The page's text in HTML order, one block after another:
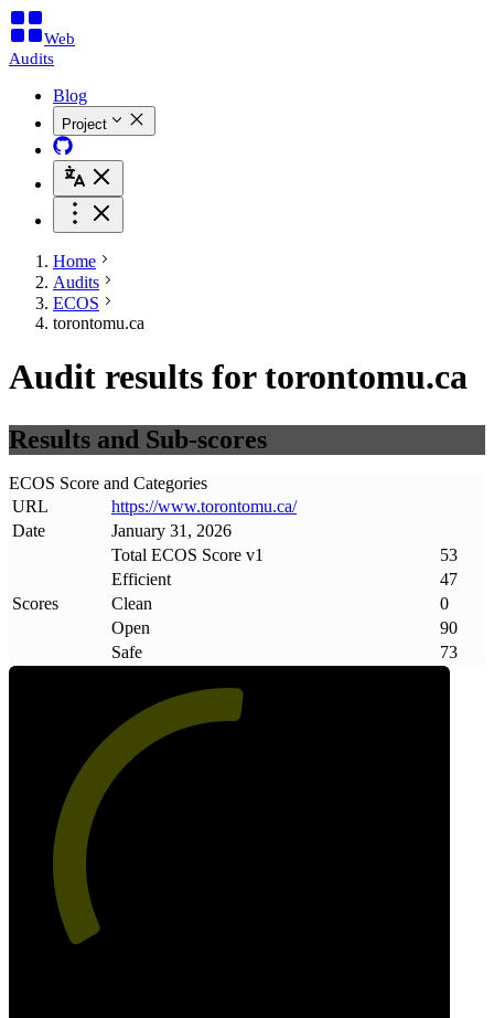
Web
Audits
Blog
Project
Home
Audits
ECOS
torontomu.ca
Audit results for torontomu.ca
Results and Sub-scores
ECOS Score and Categories
URL
https://www.torontomu.ca/
Date
January 31, 2026
Scores
Total ECOS Score v1
53
Efficient
47
Clean
0
Open
90
Safe
73